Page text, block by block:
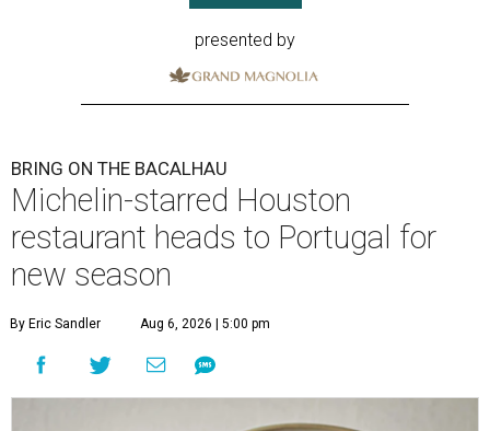
presented by
BRING ON THE BACALHAU
Michelin-starred Houston
restaurant heads to Portugal for
new season
By Eric Sandler Aug 6, 2026 | 5:00 pm